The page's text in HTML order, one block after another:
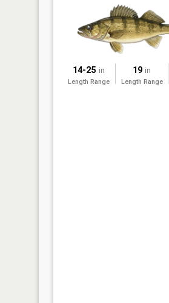
14-25 in
Length Range
19 in
Length Range